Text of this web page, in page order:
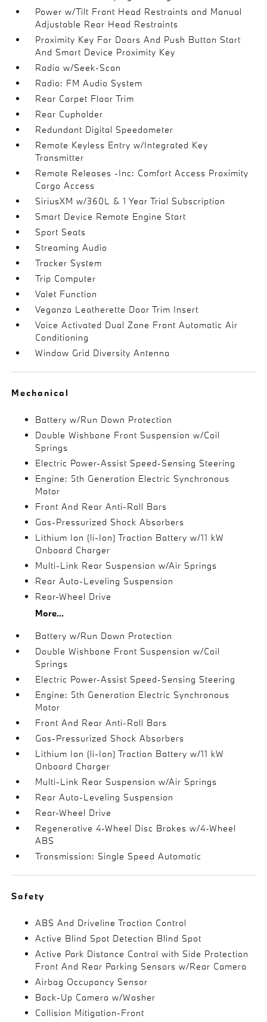
Power w/Tilt Front Head Restraints and Manual
Adjustable Rear Head Restraints
Proximity Key For Doors And Push Button Start
And Smart Device Proximity Key
Radio w/Seek-Scan
Radio: FM Audio System
Rear Carpet Floor Trim
Rear Cupholder
Redundant Digital Speedometer
Remote Keyless Entry w/Integrated Key
Transmitter
Remote Releases -Inc: Comfort Access Proximity
Cargo Access
SiriusXM w/360L & 1 Year Trial Subscription
Smart Device Remote Engine Start
Sport Seats
Streaming Audio
Tracker System
Trip Computer
Valet Function
Veganza Leatherette Door Trim Insert
Voice Activated Dual Zone Front Automatic Air
Conditioning
Window Grid Diversity Antenna
Mechanical
Battery w/Run Down Protection
Double Wishbone Front Suspension w/Coil
Springs
Electric Power-Assist Speed-Sensing Steering
Engine: 5th Generation Electric Synchronous
Motor
Front And Rear Anti-Roll Bars
Gas-Pressurized Shock Absorbers
Lithium Ion (li-Ion) Traction Battery w/11 kW
Onboard Charger
Multi-Link Rear Suspension w/Air Springs
Rear Auto-Leveling Suspension
Rear-Wheel Drive
More...
Battery w/Run Down Protection
Double Wishbone Front Suspension w/Coil
Springs
Electric Power-Assist Speed-Sensing Steering
Engine: 5th Generation Electric Synchronous
Motor
Front And Rear Anti-Roll Bars
Gas-Pressurized Shock Absorbers
Lithium Ion (li-Ion) Traction Battery w/11 kW
Onboard Charger
Multi-Link Rear Suspension w/Air Springs
Rear Auto-Leveling Suspension
Rear-Wheel Drive
Regenerative 4-Wheel Disc Brakes w/4-Wheel
ABS
Transmission: Single Speed Automatic
Safety
ABS And Driveline Traction Control
Active Blind Spot Detection Blind Spot
Active Park Distance Control with Side Protection
Front And Rear Parking Sensors w/Rear Camera
Airbag Occupancy Sensor
Back-Up Camera w/Washer
Collision Mitigation-Front